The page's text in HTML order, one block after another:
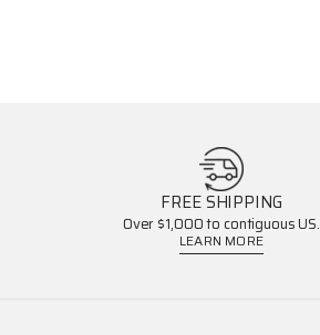
FREE SHIPPING
Over $1,000 to contiguous US.
LEARN MORE